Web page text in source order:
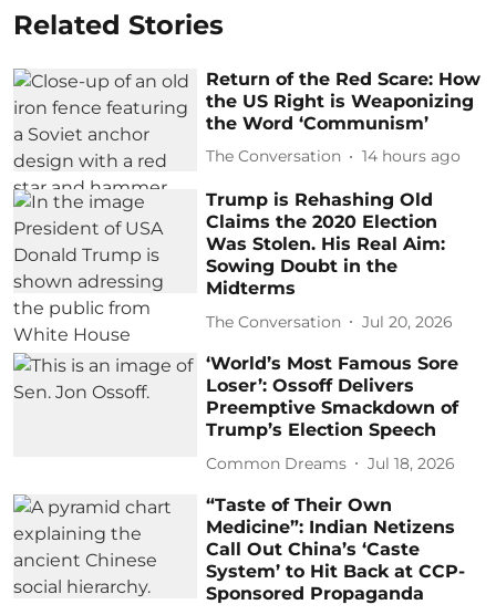
Related Stories
Return of the Red Scare: How
the US Right is Weaponizing
the Word ‘Communism’
The Conversation 14 hours ago
Trump is Rehashing Old
Claims the 2020 Election
Was Stolen. His Real Aim:
Sowing Doubt in the
Midterms
The Conversation Jul 20, 2026
‘World’s Most Famous Sore
Loser’: Ossoff Delivers
Preemptive Smackdown of
Trump’s Election Speech
Common Dreams Jul 18, 2026
“Taste of Their Own
Medicine”: Indian Netizens
Call Out China’s ‘Caste
System’ to Hit Back at CCP-
Sponsored Propaganda